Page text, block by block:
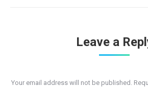
Leave a
Your email address will not be published.